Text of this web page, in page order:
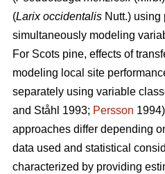
(Larix occidentalis Nutt.) using
simultaneously modeling
For Scots pine, effects of
modeling local site
separately using variable
and Ståhl 1993; Persson
approaches differ depending
data used and statistical
characterized by providing